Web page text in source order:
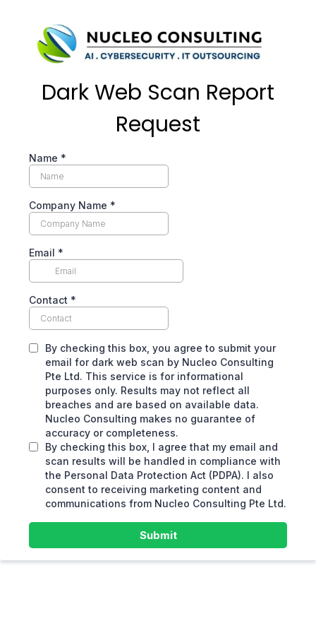
Dark Web Scan Report
Request
Name *
Company Name *
Email *
Contact *
By checking this box, you agree to submit your
email for dark web scan by Nucleo Consulting
Pte Ltd. This service is for informational
purposes only. Results may not reflect all
breaches and are based on available data.
Nucleo Consulting makes no guarantee of
accuracy or completeness.
By checking this box, I agree that my email and
scan results will be handled in compliance with
the Personal Data Protection Act (PDPA). I also
consent to receiving marketing content and
communications from Nucleo Consulting Pte Ltd.
Submit